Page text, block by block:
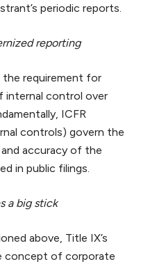
periodic reports.
reporting
requirement for
internal control over
ICFR
controls) govern the
accuracy of the
in public filings.
a big stick
above, Title IX’s
concept of corporate